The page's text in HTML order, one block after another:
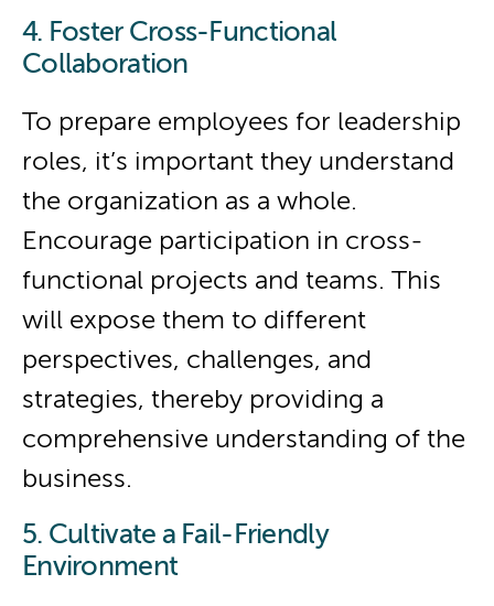
4. Foster Cross-Functional
Collaboration
To prepare employees for leadership
roles, it’s important they understand
the organization as a whole.
Encourage participation in cross-
functional projects and teams. This
will expose them to different
perspectives, challenges, and
strategies, thereby providing a
comprehensive understanding of the
business.
5. Cultivate a Fail-Friendly
Environment